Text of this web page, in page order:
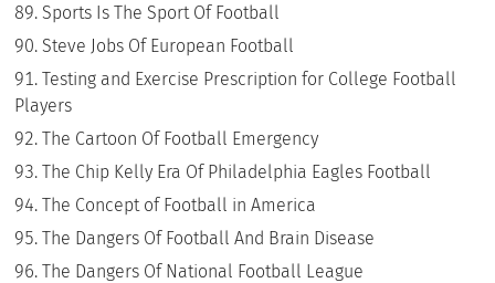
Sports Is The Sport Of Football
Steve Jobs Of European Football
Testing and Exercise Prescription for College Football
Players
The Cartoon Of Football Emergency
The Chip Kelly Era Of Philadelphia Eagles Football
The Concept of Football in America
The Dangers Of Football And Brain Disease
The Dangers Of National Football League